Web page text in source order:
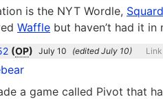
is the NYT Wordle,
Waffle but haven’t had it
(OP) July 10 (editedJuly 10) Link
a game called Pivot that